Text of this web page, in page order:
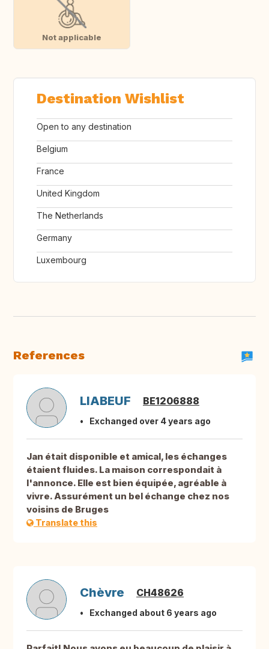
Not applicable
Destination Wishlist
Open to any destination
Belgium
France
United Kingdom
The Netherlands
Germany
Luxembourg
References
LIABEUF BE1206888
Exchanged over 4 years ago
Jan était disponible et amical, les échanges
étaient fluides. La maison correspondait à
l'annonce. Elle est bien équipée, agréable à
vivre. Assurément un bel échange chez nos
voisins de Bruges
Translate this
Chèvre CH48626
Exchanged about 6 years ago